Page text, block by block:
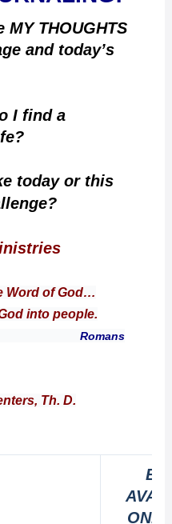
THOUGHTS
and today’s
I find a
today or this
Word of God…
into people.
Romans
Th. D.